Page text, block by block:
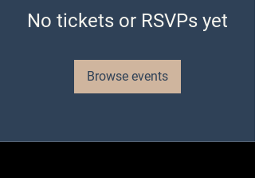
No tickets or RSVPs yet
Browse events